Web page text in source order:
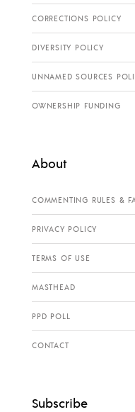
CORRECTIONS POLICY
DIVERSITY POLICY
UNNAMED SOURCES
OWNERSHIP FUNDING
About
COMMENTING RULES &
PRIVACY POLICY
TERMS OF USE
MASTHEAD
PPD POLL
CONTACT
Subscribe